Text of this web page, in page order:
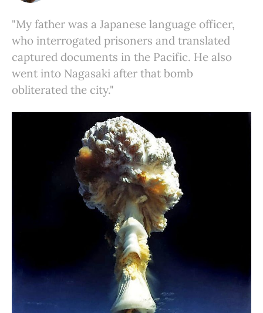
"My father was a Japanese language officer,
who interrogated prisoners and translated
captured documents in the Pacific. He also
went into Nagasaki after that bomb
obliterated the city."